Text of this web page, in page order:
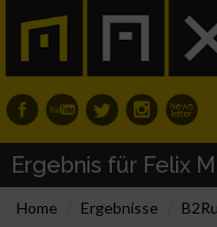
Ergebnis für Felix
Home Ergebnisse